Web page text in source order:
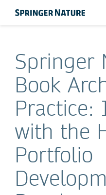
Springer
Book
Practice:
with the
Portfolio